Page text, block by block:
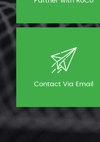
Contact Via Email